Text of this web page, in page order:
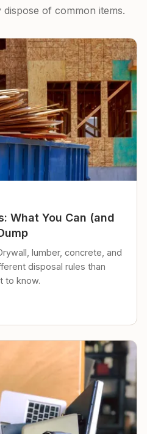
of common items.
What You Can (and
lumber, concrete, and
disposal rules than
to know.